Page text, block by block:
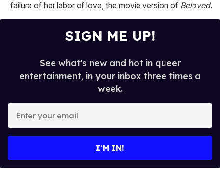
failure of her labor of love, the movie version of Beloved.
SIGN ME UP!
See what's new and hot in queer
entertainment, in your inbox three times a
week.
y
I’M IN!